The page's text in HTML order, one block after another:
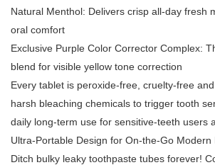
Natural Menthol: Delivers crisp all-day fresh
oral comfort
Exclusive Purple Color Corrector Complex:
blend for visible yellow tone correction
Every tablet is peroxide-free, cruelty-free
harsh bleaching chemicals to trigger tooth
daily long-term use for sensitive-teeth users
Ultra-Portable Design for On-the-Go Modern
Ditch bulky leaky toothpaste tubes forever!